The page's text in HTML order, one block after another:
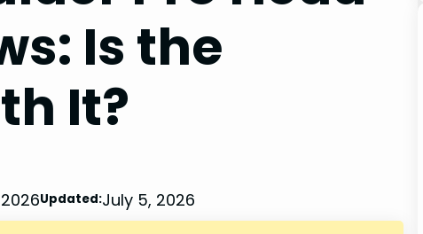
Is the
It?
Updated:July 5, 2026